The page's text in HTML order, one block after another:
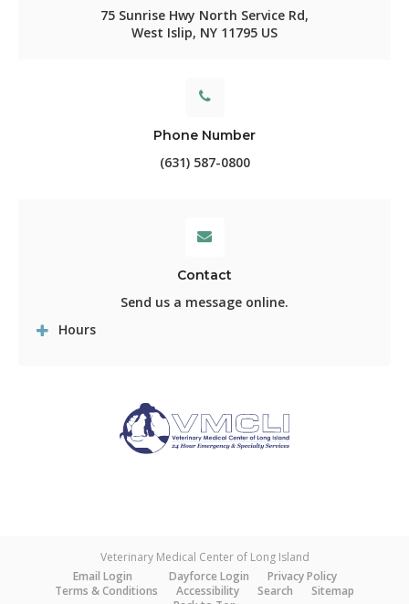
75 Sunrise Hwy North Service Rd
West Islip NY 11795 US
Phone Number
(631) 587-0800
Contact
Send us a message online.
Hours
Veterinary Medical Center of Long Island
Email Login
Dayforce Login
Privacy Policy
Terms & Conditions
Accessibility Search
Sitemap